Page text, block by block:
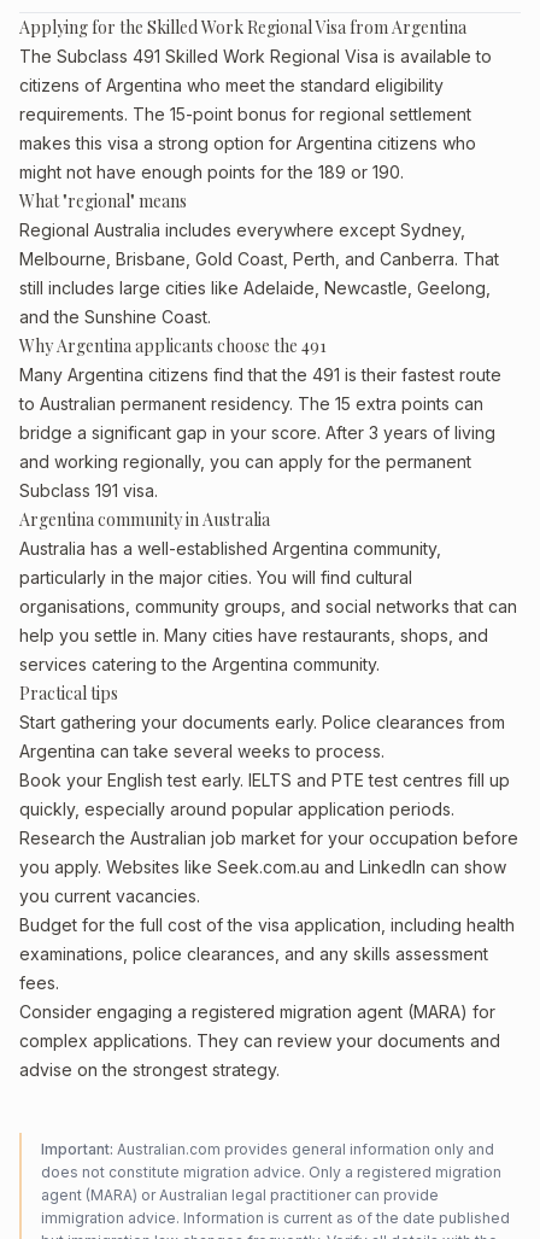
Applying for the Skilled Work Regional Visa from Argentina
The Subclass 491 Skilled Work Regional Visa is available to
citizens of Argentina who meet the standard eligibility
requirements. The 15-point bonus for regional settlement
makes this visa a strong option for Argentina citizens who
might not have enough points for the 189 or 190.
What "regional" means
Regional Australia includes everywhere except Sydney,
Melbourne, Brisbane, Gold Coast, Perth, and Canberra. That
still includes large cities like Adelaide, Newcastle, Geelong,
and the Sunshine Coast.
Why Argentina applicants choose the 491
Many Argentina citizens find that the 491 is their fastest route
to Australian permanent residency. The 15 extra points can
bridge a significant gap in your score. After 3 years of living
and working regionally, you can apply for the permanent
Subclass 191 visa.
Argentina community in Australia
Australia has a well-established Argentina community,
particularly in the major cities. You will find cultural
organisations, community groups, and social networks that can
help you settle in. Many cities have restaurants, shops, and
services catering to the Argentina community.
Practical tips
Start gathering your documents early. Police clearances from
Argentina can take several weeks to process.
Book your English test early. IELTS and PTE test centres fill up
quickly, especially around popular application periods.
Research the Australian job market for your occupation before
you apply. Websites like Seek.com.au and LinkedIn can show
you current vacancies.
Budget for the full cost of the visa application, including health
examinations, police clearances, and any skills assessment
fees.
Consider engaging a registered migration agent (MARA) for
complex applications. They can review your documents and
advise on the strongest strategy.
Important: Australian.com provides general information only and
does not constitute migration advice. Only a registered migration
agent (MARA) or Australian legal practitioner can provide
immigration advice. Information is current as of the date published